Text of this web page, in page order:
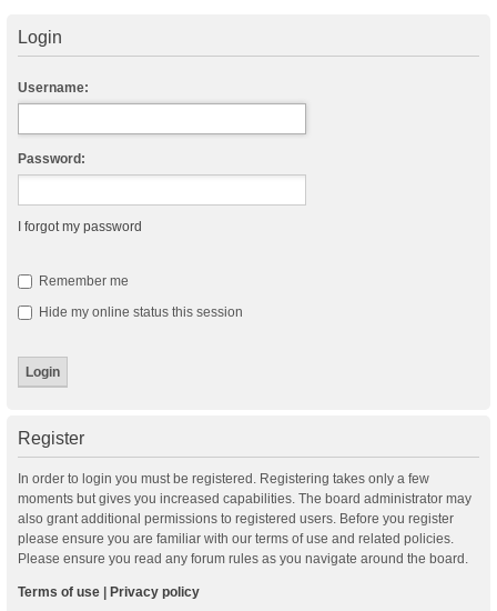
Login
Username:
Password:
I forgot my password
Remember me
Hide my online status this session
Register
In order to login you must be registered. Registering takes only a few
moments but gives you increased capabilities. The board administrator may
also grant additional permissions to registered users. Before you register
please ensure you are familiar with our terms of use and related policies.
Please ensure you read any forum rules as you navigate around the board.
Terms of use Privacy policy